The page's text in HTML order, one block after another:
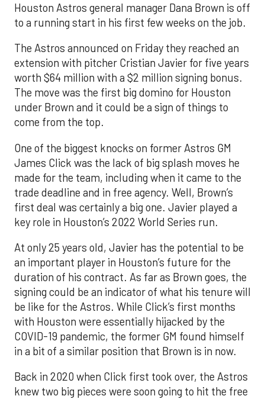
Houston Astros general manager Dana Brown is off
to a running start in his first few weeks on the job.
The Astros announced on Friday they reached an
extension with pitcher Cristian Javier for five years
worth $64 million with a $2 million signing bonus.
The move was the first big domino for Houston
under Brown and it could be a sign of things to
come from the top.
One of the biggest knocks on former Astros GM
James Click was the lack of big splash moves he
made for the team, including when it came to the
trade deadline and in free agency. Well, Brown’s
first deal was certainly a big one. Javier played a
key role in Houston’s 2022 World Series run.
At only 25 years old, Javier has the potential to be
an important player in Houston’s future for the
duration of his contract. As far as Brown goes, the
signing could be an indicator of what his tenure will
be like for the Astros. While Click’s first months
with Houston were essentially hijacked by the
COVID-19 pandemic, the former GM found himself
in a bit of a similar position that Brown is in now.
Back in 2020 when Click first took over, the Astros
knew two big pieces were soon going to hit the free